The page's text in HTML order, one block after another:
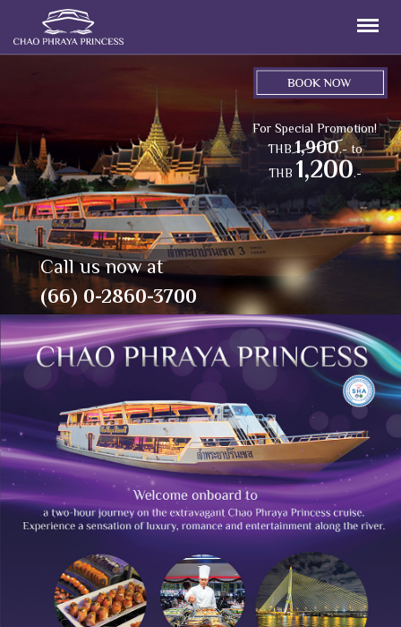
For Special Promotion!
THB1,900.- to
THB 1,200.-
Call us now at
(66) 0-2860-3700